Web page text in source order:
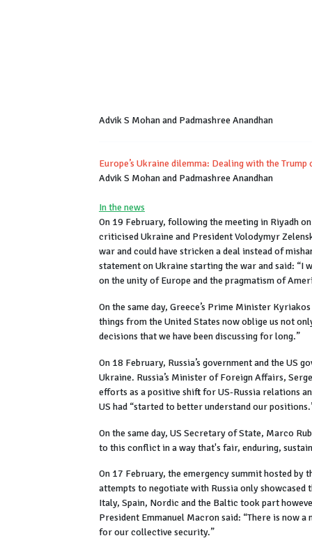
Advik S Mohan and Padmashree Anandhan
Europe’s Ukraine dilemma: Dealing with the Trump
Advik S Mohan and Padmashree Anandhan
In the news
On 19 February, following the meeting in Riyadh
criticised Ukraine and President Volodymyr
war and could have stricken a deal instead of
statement on Ukraine starting the war and said:
on the unity of Europe and the pragmatism of
On the same day, Greece’s Prime Minister
things from the United States now oblige us not
decisions that we have been discussing for long.”
On 18 February, Russia’s government and the US
Ukraine. Russia’s Minister of Foreign Affairs,
efforts as a positive shift for US-Russia relations
US had “started to better understand our
On the same day, US Secretary of State, Marco
to this conflict in a way that's fair, enduring,
On 17 February, the emergency summit hosted by
attempts to negotiate with Russia only showcased
Italy, Spain, Nordic and the Baltic took part
President Emmanuel Macron said: “There is now
for our collective security.”